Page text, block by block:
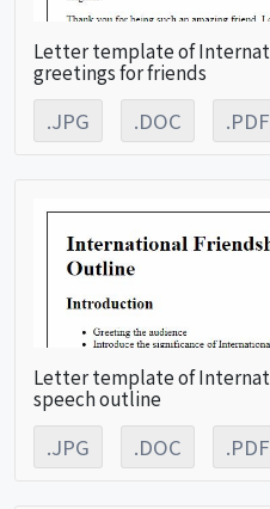
Letter template of
greetings for friends
.JPG .DOC .PDF
Letter template of
speech outline
.JPG .DOC .PDF